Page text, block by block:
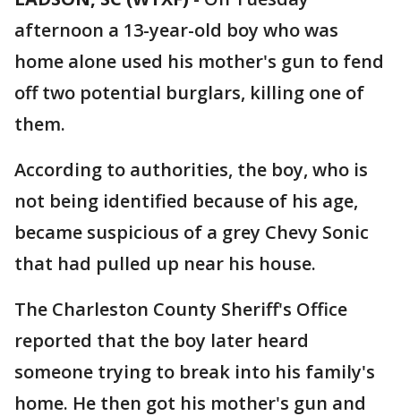
afternoon a 13-year-old boy who was
home alone used his mother's gun to fend
off two potential burglars, killing one of
them.
According to authorities, the boy, who is
not being identified because of his age,
became suspicious of a grey Chevy Sonic
that had pulled up near his house.
The Charleston County Sheriff's Office
reported that the boy later heard
someone trying to break into his family's
home. He then got his mother's gun and